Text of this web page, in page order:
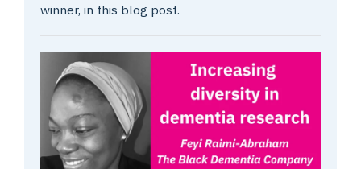
winner, in this blog post.